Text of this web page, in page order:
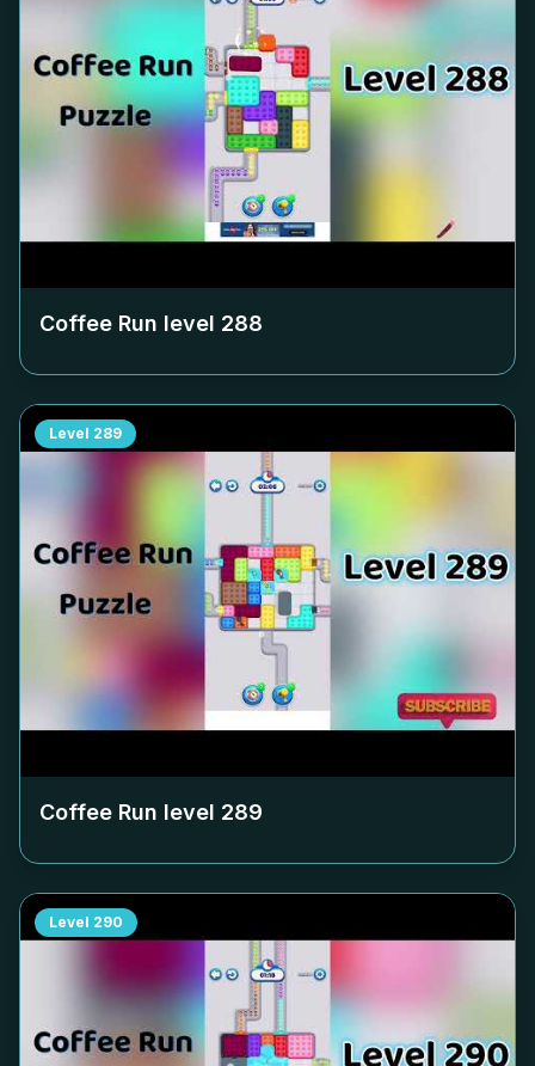
Coffee Run level 288
Level 289
Coffee Run level 289
Level 290